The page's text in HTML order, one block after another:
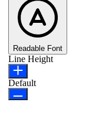
Readable Font
Line Height
Default